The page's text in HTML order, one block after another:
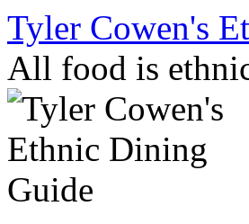
Skip
content
Tyler Cowen's
All food is